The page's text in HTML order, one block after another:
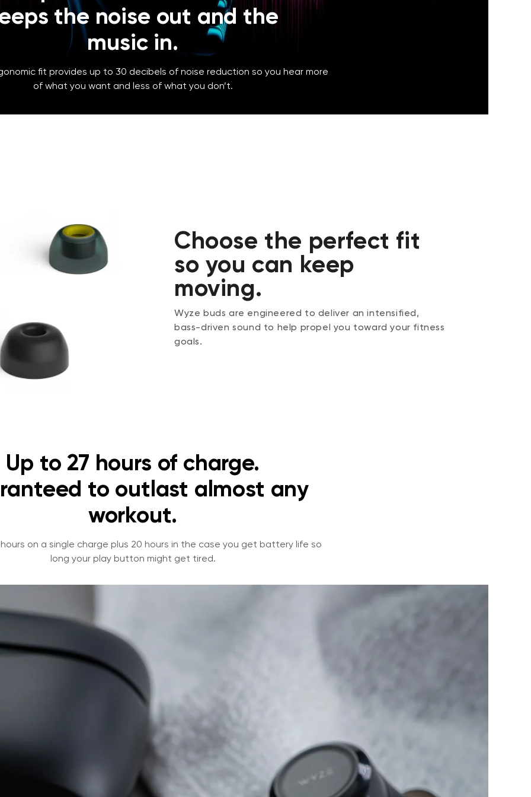
the noise out and the
music in.
fit provides up to 30 decibels of noise reduction so you hear more
of what you want and less of what you don’t.
Choose the perfect fit
so you can keep
moving.
Wyze buds are engineered to deliver an intensified,
bass-driven sound to help propel you toward your fitness
goals.
Up to 27 hours of charge.
to outlast almost any
workout.
on a single charge plus 20 hours in the case you get battery life so
long your play button might get tired.